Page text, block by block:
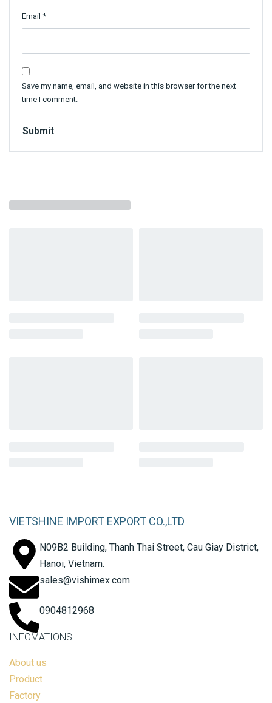
Email *
Save my name, email, and website in this browser for the next
time I comment.
Submit
VIETSHINE IMPORT EXPORT CO.,LTD
N09B2 Building, Thanh Thai Street, Cau Giay District,
Hanoi, Vietnam.
sales@vishimex.com
0904812968
INFOMATIONS
About us
Product
Factory